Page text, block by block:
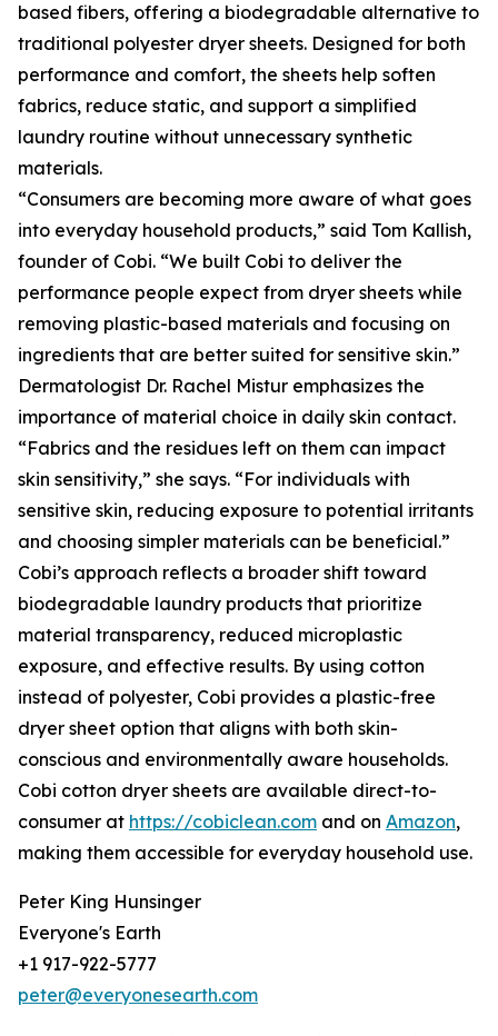
based fibers, offering a biodegradable alternative to
traditional polyester dryer sheets. Designed for both
performance and comfort, the sheets help soften
fabrics, reduce static, and support a simplified
laundry routine without unnecessary synthetic
materials.
“Consumers are becoming more aware of what goes
into everyday household products,” said Tom Kallish,
founder of Cobi. “We built Cobi to deliver the
performance people expect from dryer sheets while
removing plastic-based materials and focusing on
ingredients that are better suited for sensitive skin.”
Dermatologist Dr. Rachel Mistur emphasizes the
importance of material choice in daily skin contact.
“Fabrics and the residues left on them can impact
skin sensitivity,” she says. “For individuals with
sensitive skin, reducing exposure to potential irritants
and choosing simpler materials can be beneficial.”
Cobi’s approach reflects a broader shift toward
biodegradable laundry products that prioritize
material transparency, reduced microplastic
exposure, and effective results. By using cotton
instead of polyester, Cobi provides a plastic-free
dryer sheet option that aligns with both skin-
conscious and environmentally aware households.
Cobi cotton dryer sheets are available direct-to-
consumer at https://cobiclean.com and on Amazon,
making them accessible for everyday household use.
Peter King Hunsinger
Everyone's Earth
+1 917-922-5777
peter@everyonesearth.com